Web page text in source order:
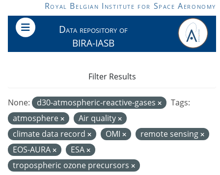
Skip to main contentRoyal Belgian Institute for Space Aeronomy
Data repository of
BIRA-IASB
None: d30-atmospheric-reactive-gases
Tags:
atmosphere
Air quality
climate data record
OMI
remote sensing
EOS-AURA
ESA
tropospheric ozone precursors
Filter Results